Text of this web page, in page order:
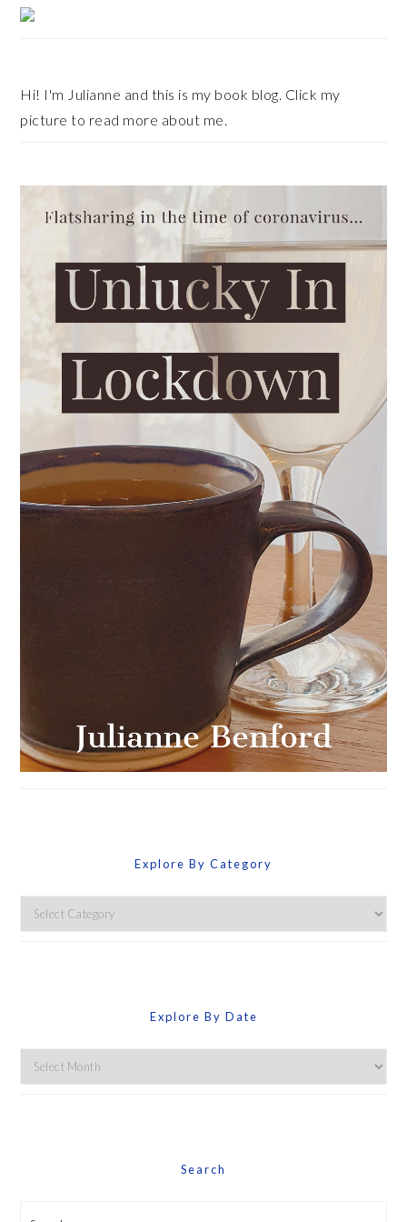
Sidebar
Hi! I'm Julianne and this is my book blog. Click my
picture to read more about me.
Explore By Category
Explore
By
Explore By Date
Explore
By
Search